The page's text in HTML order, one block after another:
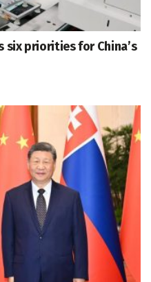
priorities for China’s